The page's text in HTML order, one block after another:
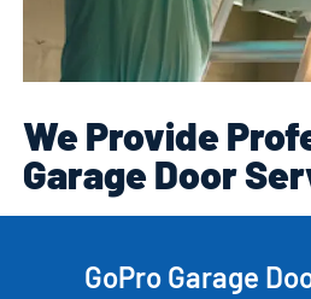
We Provide
Garage Door
GoPro Garage